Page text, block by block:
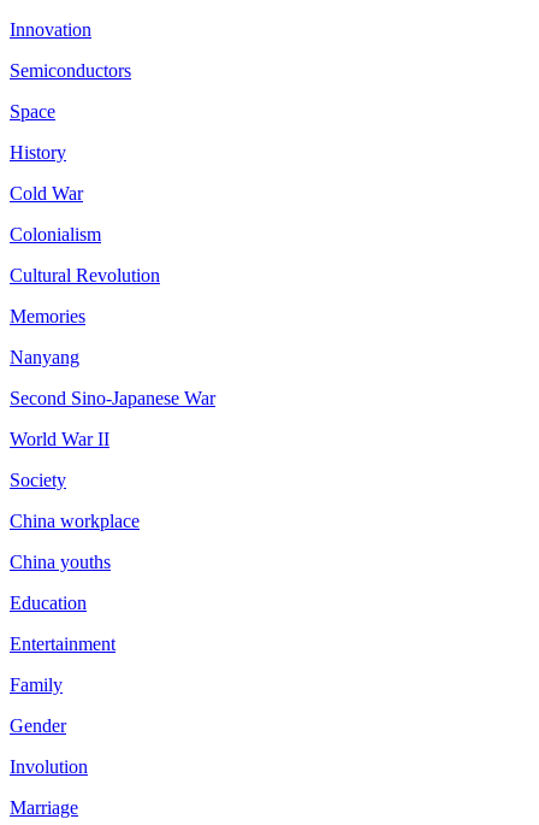
Innovation
Semiconductors
Space
History
Cold War
Colonialism
Cultural Revolution
Memories
Nanyang
Second Sino-Japanese War
World War II
Society
China workplace
China youths
Education
Entertainment
Family
Gender
Involution
Marriage